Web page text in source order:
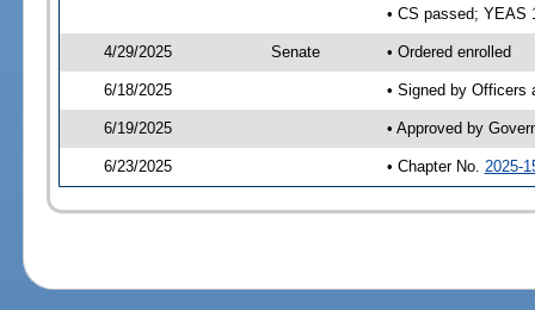
• CS passed; YEAS
4/29/2025 Senate • Ordered enrolled
6/18/2025 • Signed by Officers
6/19/2025 • Approved by
6/23/2025 • Chapter No. 2025-